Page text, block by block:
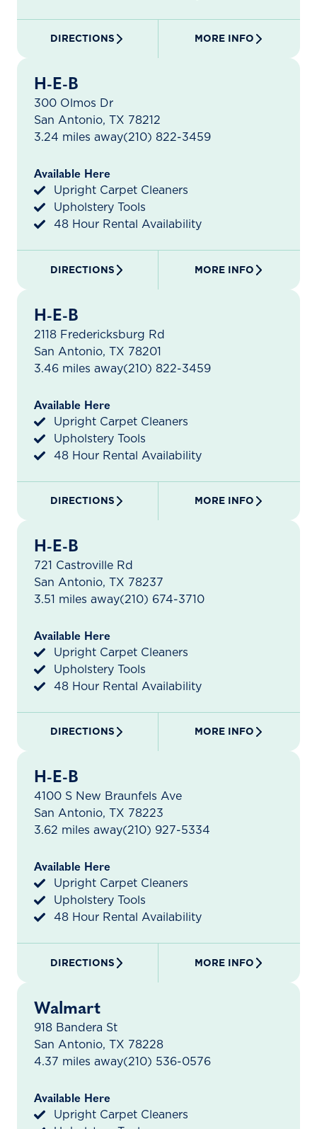
DIRECTIONS MORE INFO
H-E-B
300 Olmos Dr
San Antonio, TX 78212
3.24 miles away(210) 822-3459
Available Here
Upright Carpet Cleaners
Upholstery Tools
48 Hour Rental Availability
DIRECTIONS MORE INFO
H-E-B
2118 Fredericksburg Rd
San Antonio, TX 78201
3.46 miles away(210) 822-3459
Available Here
Upright Carpet Cleaners
Upholstery Tools
48 Hour Rental Availability
DIRECTIONS MORE INFO
H-E-B
721 Castroville Rd
San Antonio, TX 78237
3.51 miles away(210) 674-3710
Available Here
Upright Carpet Cleaners
Upholstery Tools
48 Hour Rental Availability
DIRECTIONS MORE INFO
H-E-B
4100 S New Braunfels Ave
San Antonio, TX 78223
3.62 miles away(210) 927-5334
Available Here
Upright Carpet Cleaners
Upholstery Tools
48 Hour Rental Availability
DIRECTIONS MORE INFO
Walmart
918 Bandera St
San Antonio, TX 78228
4.37 miles away(210) 536-0576
Available Here
Upright Carpet Cleaners